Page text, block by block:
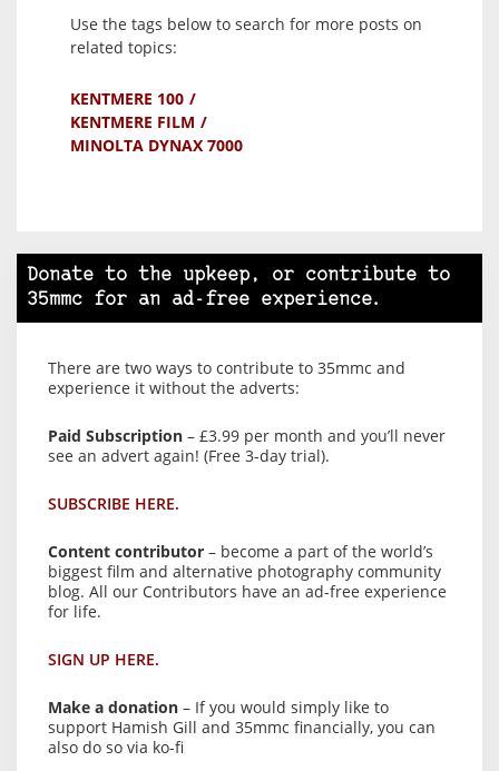
Use the tags below to search for more posts on
related topics:
KENTMERE 100
KENTMERE FILM
MINOLTA DYNAX 7000
Donate to the upkeep, or contribute to
35mmc for an ad-free experience.
There are two ways to contribute to 35mmc and
experience it without the adverts:
Paid Subscription – £3.99 per month and you’ll never
see an advert again! (Free 3-day trial).
SUBSCRIBE HERE.
Content contributor – become a part of the world’s
biggest film and alternative photography community
blog. All our Contributors have an ad-free experience
for life.
SIGN UP HERE.
Make a donation – If you would simply like to
support Hamish Gill and 35mmc financially, you can
also do so via ko-fi